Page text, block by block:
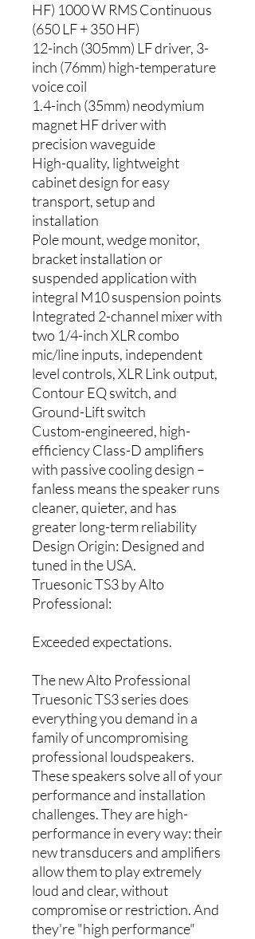
HF) 1000 W RMS Continuous
(650 LF + 350 HF)
12-inch (305mm) LF driver, 3-
inch (76mm) high-temperature
voice coil
1.4-inch (35mm) neodymium
magnet HF driver with
precision waveguide
High-quality, lightweight
cabinet design for easy
transport, setup and
installation
Pole mount, wedge monitor,
bracket installation or
suspended application with
integral M10 suspension points
Integrated 2-channel mixer with
two 1/4-inch XLR combo
mic/line inputs, independent
level controls, XLR Link output,
Contour EQ switch, and
Ground-Lift switch
Custom-engineered, high-
efficiency Class-D amplifiers
with passive cooling design –
fanless means the speaker runs
cleaner, quieter, and has
greater long-term reliability
Design Origin: Designed and
tuned in the USA.
Truesonic TS3 by Alto
Professional:
Exceeded expectations.
The new Alto Professional
Truesonic TS3 series does
everything you demand in a
family of uncompromising
professional loudspeakers.
These speakers solve all of your
performance and installation
challenges. They are high-
performance in every way: their
new transducers and amplifiers
allow them to play extremely
loud and clear, without
compromise or restriction. And
they're "high performance"